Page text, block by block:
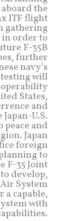
the
ITF flight
gathering
order to
F-35B
further
navy’s
will
States,
and
U.S.
and
Japan
foreign
to
F-35 Joint
develop,
System
capable,
with